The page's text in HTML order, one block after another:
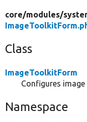
core/modules/
Class
ImageToolkitForm
Configures
Namespace